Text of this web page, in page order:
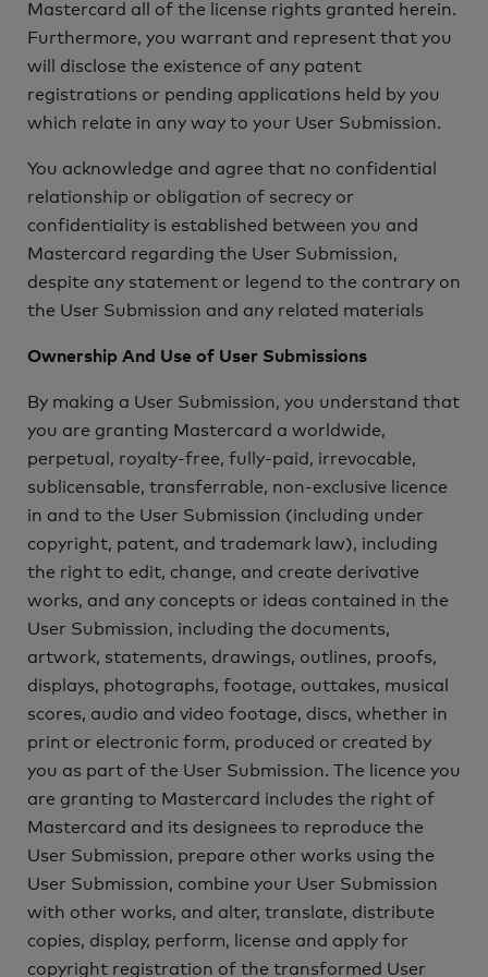
Mastercard all of the license rights granted herein.
Furthermore, you warrant and represent that you
will disclose the existence of any patent
registrations or pending applications held by you
which relate in any way to your User Submission.
You acknowledge and agree that no confidential
relationship or obligation of secrecy or
confidentiality is established between you and
Mastercard regarding the User Submission,
despite any statement or legend to the contrary on
the User Submission and any related materials
Ownership And Use of User Submissions
By making a User Submission, you understand that
you are granting Mastercard a worldwide,
perpetual, royalty-free, fully-paid, irrevocable,
sublicensable, transferrable, non-exclusive licence
in and to the User Submission (including under
copyright, patent, and trademark law), including
the right to edit, change, and create derivative
works, and any concepts or ideas contained in the
User Submission, including the documents,
artwork, statements, drawings, outlines, proofs,
displays, photographs, footage, outtakes, musical
scores, audio and video footage, discs, whether in
print or electronic form, produced or created by
you as part of the User Submission. The licence you
are granting to Mastercard includes the right of
Mastercard and its designees to reproduce the
User Submission, prepare other works using the
User Submission, combine your User Submission
with other works, and alter, translate, distribute
copies, display, perform, license and apply for
copyright registration of the transformed User